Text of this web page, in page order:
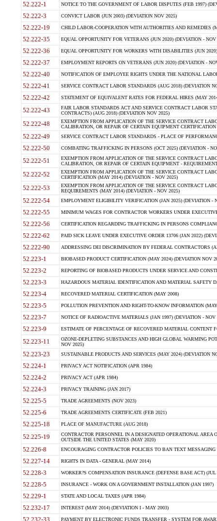
52.222-1 NOTICE TO THE GOVERNMENT OF LABOR DISPUTES (FEB 1997)
52.222-3 CONVICT LABOR (JUN 2003) (DEVIATION NOV 2025)
52.222-19 CHILD LABOR-COOPERATION WITH AUTHORITIES AND REMEDIES
52.222-35 EQUAL OPPORTUNITY FOR VETERANS (JUN 2020) (DEVIATION - NOV
52.222-36 EQUAL OPPORTUNITY FOR WORKERS WITH DISABILITIES (JUN
52.222-37 EMPLOYMENT REPORTS ON VETERANS (JUN 2020) (DEVIATION -
52.222-40 NOTIFICATION OF EMPLOYEE RIGHTS UNDER THE NATIONAL
52.222-41 SERVICE CONTRACT LABOR STANDARDS (AUG 2018) (DEVIATION
52.222-42 STATEMENT OF EQUIVALENT RATES FOR FEDERAL HIRES (MAY
52.222-43
FAIR LABOR STANDARDS ACT AND SERVICE CONTRACT LABOR
CONTRACTS) (AUG 2018) (DEVIATION NOV 2025)
52.222-48
EXEMPTION FROM APPLICATION OF THE SERVICE CONTRACT
CALIBRATION, OR REPAIR OF CERTAIN EQUIPMENT
52.222-49 SERVICE CONTRACT LABOR STANDARDS - PLACE OF
52.222-50 COMBATING TRAFFICKING IN PERSONS (OCT 2025) (DEVIATION -
52.222-51
EXEMPTION FROM APPLICATION OF THE SERVICE CONTRACT
CALIBRATION, OR REPAIR OF CERTAIN EQUIPMENT -
52.222-52
EXEMPTION FROM APPLICATION OF THE SERVICE CONTRACT
CERTIFICATION (MAY 2014) (DEVIATION - NOV 2025)
52.222-53
EXEMPTION FROM APPLICATION OF THE SERVICE CONTRACT
REQUIREMENTS (MAY 2014) (DEVIATION - NOV 2025)
52.222-54 EMPLOYMENT ELIGIBILITY VERIFICATION (JAN 2025) (DEVIATION -
52.222-55 MINIMUM WAGES FOR CONTRACTOR WORKERS UNDER
52.222-56 CERTIFICATION REGARDING TRAFFICKING IN PERSONS
52.222-62 PAID SICK LEAVE UNDER EXECUTIVE ORDER 13706 (JAN 2022)
52.222-90 ADDRESSING DEI DISCRIMINATION BY FEDERAL CONTRACTORS
52.223-1 BIOBASED PRODUCT CERTIFICATION (MAY 2024) (DEVIATION NOV
52.223-2 REPORTING OF BIOBASED PRODUCTS UNDER SERVICE AND
52.223-3 HAZARDOUS MATERIAL IDENTIFICATION AND MATERIAL SAFETY
52.223-4 RECOVERED MATERIAL CERTIFICATION (MAY 2008)
52.223-5 POLLUTION PREVENTION AND RIGHT-TO-KNOW INFORMATION
52.223-7 NOTICE OF RADIOACTIVE MATERIALS (JAN 1997) (DEVIATION - NOV
52.223-9 ESTIMATE OF PERCENTAGE OF RECOVERED MATERIAL CONTENT
52.223-11
OZONE-DEPLETING SUBSTANCES AND HIGH GLOBAL WARMING
NOV 2025)
52.223-23 SUSTAINABLE PRODUCTS AND SERVICES (MAY 2024) (DEVIATION
52.224-1 PRIVACY ACT NOTIFICATION (APR 1984)
52.224-2 PRIVACY ACT (APR 1984)
52.224-3 PRIVACY TRAINING (JAN 2017)
52.225-5 TRADE AGREEMENTS (NOV 2023)
52.225-6 TRADE AGREEMENTS CERTIFICATE (FEB 2021)
52.225-18 PLACE OF MANUFACTURE (AUG 2018)
52.225-19
CONTRACTOR PERSONNEL IN A DESIGNATED OPERATIONAL AREA
OUTSIDE THE UNITED STATES (MAY 2020)
52.226-8 ENCOURAGING CONTRACTOR POLICIES TO BAN TEXT
52.227-14 RIGHTS IN DATA - GENERAL (MAY 2014)
52.228-3 WORKER?S COMPENSATION INSURANCE (DEFENSE BASE ACT) (JUL
52.228-5 INSURANCE - WORK ON A GOVERNMENT INSTALLATION (JAN 1997)
52.229-1 STATE AND LOCAL TAXES (APR 1984)
52.232-17 INTEREST (MAY 2014) (DEVIATION I - MAY 2003)
52.232-33 PAYMENT BY ELECTRONIC FUNDS TRANSFER - SYSTEM FOR